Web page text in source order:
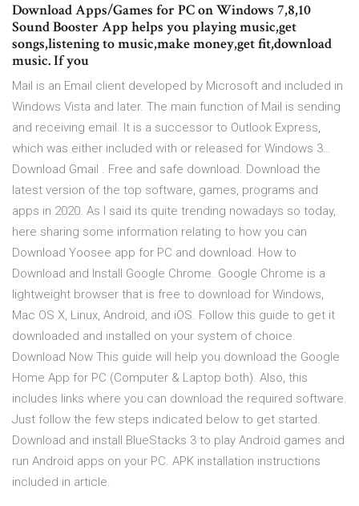
Download Apps/Games for PC on Windows 7,8,10
Sound Booster App helps you playing music,get
songs,listening to music,make money,get fit,download
music. If you
Mail is an Email client developed by Microsoft and included in
Windows Vista and later. The main function of Mail is sending
and receiving email. It is a successor to Outlook Express,
which was either included with or released for Windows 3…
Download Gmail . Free and safe download. Download the
latest version of the top software, games, programs and
apps in 2020. As I said its quite trending nowadays so today,
here sharing some information relating to how you can
Download Yoosee app for PC and download. How to
Download and Install Google Chrome. Google Chrome is a
lightweight browser that is free to download for Windows,
Mac OS X, Linux, Android, and iOS. Follow this guide to get it
downloaded and installed on your system of choice.
Download Now This guide will help you download the Google
Home App for PC (Computer & Laptop both). Also, this
includes links where you can download the required software.
Just follow the few steps indicated below to get started.
Download and install BlueStacks 3 to play Android games and
run Android apps on your PC. APK installation instructions
included in article.